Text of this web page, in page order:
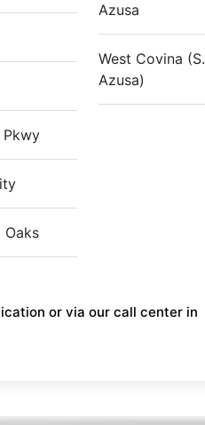
Pkwy
Oaks
Azusa
West Covina (S.
Azusa)
or via our call center in